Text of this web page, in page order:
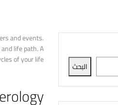
البحث
and events.
life path. A
of your life.